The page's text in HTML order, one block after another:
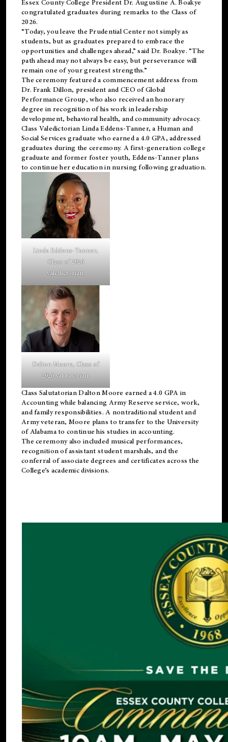
Essex County College President Dr. Augustine A. Boakye
congratulated graduates during remarks to the Class of
2026.
“Today, you leave the Prudential Center not simply as
students, but as graduates prepared to embrace the
opportunities and challenges ahead,” said Dr. Boakye. “The
path ahead may not always be easy, but perseverance will
remain one of your greatest strengths.”
The ceremony featured a commencement address from
Dr. Frank Dillon, president and CEO of Global
Performance Group, who also received an honorary
degree in recognition of his work in leadership
development, behavioral health, and community advocacy.
Class Valedictorian Linda Eddens-Tanner, a Human and
Social Services graduate who earned a 4.0 GPA, addressed
graduates during the ceremony. A first-generation college
graduate and former foster youth, Eddens-Tanner plans
to continue her education in nursing following graduation.
Linda Eddens-Tanner,
Class of 2026
valedictorian.
Dalton Moore, Class of
2026 salutatorian.
Class Salutatorian Dalton Moore earned a 4.0 GPA in
Accounting while balancing Army Reserve service, work,
and family responsibilities. A nontraditional student and
Army veteran, Moore plans to transfer to the University
of Alabama to continue his studies in accounting.
The ceremony also included musical performances,
recognition of assistant student marshals, and the
conferral of associate degrees and certificates across the
College’s academic divisions.